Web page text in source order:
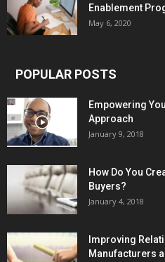
Enablement
May 6, 2020
POPULAR POSTS
Empowering
Approach
January 9, 2018
How Do You
Buyers?
January 4, 2018
Improving
Manufacturers